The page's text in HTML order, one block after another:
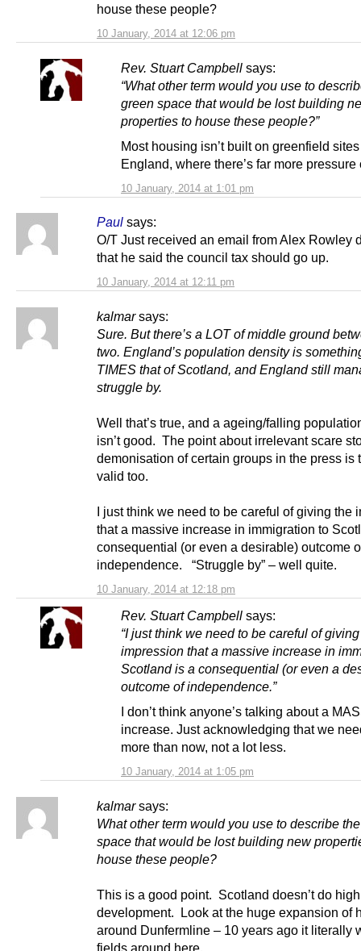
10 January, 2014 at 12:06 pm
house these people?
Rev. Stuart Campbell says:
10 January, 2014 at 1:01 pm
“What other term would you use to
green space that would be lost building
properties to house these people?”
Most housing isn’t built on greenfield
England, where there’s far more pressure
Paul says:
10 January, 2014 at 12:11 pm
O/T Just received an email from Alex Rowley
that he said the council tax should go up.
kalmar says:
10 January, 2014 at 12:18 pm
Sure. But there’s a LOT of middle ground
two. England’s population density is
TIMES that of Scotland, and England still
struggle by.
Well that’s true, and a ageing/falling
isn’t good. The point about irrelevant scare
demonisation of certain groups in the press is
valid too.
I just think we need to be careful of giving the
that a massive increase in immigration to
consequential (or even a desirable) outcome
independence. “Struggle by” – well quite.
Rev. Stuart Campbell says:
10 January, 2014 at 1:05 pm
“I just think we need to be careful of
impression that a massive increase in
Scotland is a consequential (or even a
outcome of independence.”
I don’t think anyone’s talking about a
increase. Just acknowledging that we
more than now, not a lot less.
kalmar says:
What other term would you use to describe
space that would be lost building new
house these people?
This is a good point. Scotland doesn’t do
development. Look at the huge expansion of
around Dunfermline – 10 years ago it literally
fields around here.